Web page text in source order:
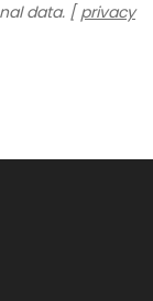
data. [ privacy